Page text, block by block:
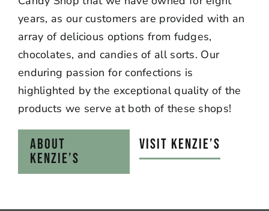
years, as our customers are provided with an
array of delicious options from fudges,
chocolates, and candies of all sorts. Our
enduring passion for confections is
highlighted by the exceptional quality of the
products we serve at both of these shops!
ABOUT
KENZIE’S
VISIT KENZIE’S